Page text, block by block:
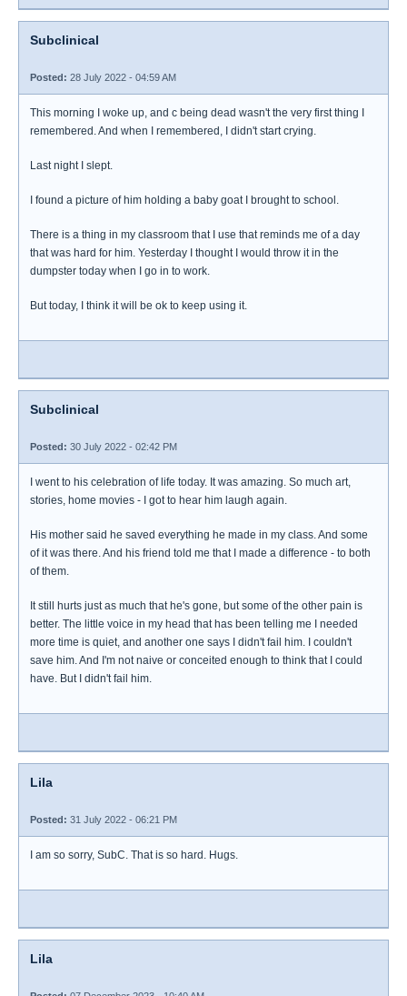
Subclinical
Posted: 28 July 2022 - 04:59 AM
This morning I woke up, and c being dead wasn't the very first thing I
remembered. And when I remembered, I didn't start crying.
Last night I slept.
I found a picture of him holding a baby goat I brought to school.
There is a thing in my classroom that I use that reminds me of a day
that was hard for him. Yesterday I thought I would throw it in the
dumpster today when I go in to work.
But today, I think it will be ok to keep using it.
Subclinical
Posted: 30 July 2022 - 02:42 PM
I went to his celebration of life today. It was amazing. So much art,
stories, home movies - I got to hear him laugh again.
His mother said he saved everything he made in my class. And some
of it was there. And his friend told me that I made a difference - to both
of them.
It still hurts just as much that he's gone, but some of the other pain is
better. The little voice in my head that has been telling me I needed
more time is quiet, and another one says I didn't fail him. I couldn't
save him. And I'm not naive or conceited enough to think that I could
have. But I didn't fail him.
Lila
Posted: 31 July 2022 - 06:21 PM
I am so sorry, SubC. That is so hard. Hugs.
Lila